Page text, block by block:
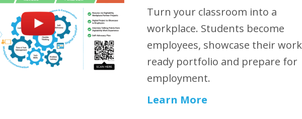
Turn your classroom into a
workplace. Students become
employees, showcase their
ready portfolio and prepare for
employment.
Learn More